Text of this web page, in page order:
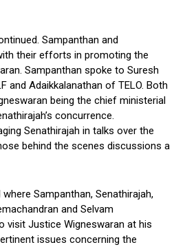
Sampanthan and
their efforts in promoting the
Sampanthan spoke to Suresh
and Adaikkalanathan of TELO. Both
being the chief ministerial
concurrence.
Senathirajah in talks over the
behind the scenes discussions a
Sampanthan, Senathirajah,
and Selvam
visit Justice Wigneswaran at his
issues concerning the